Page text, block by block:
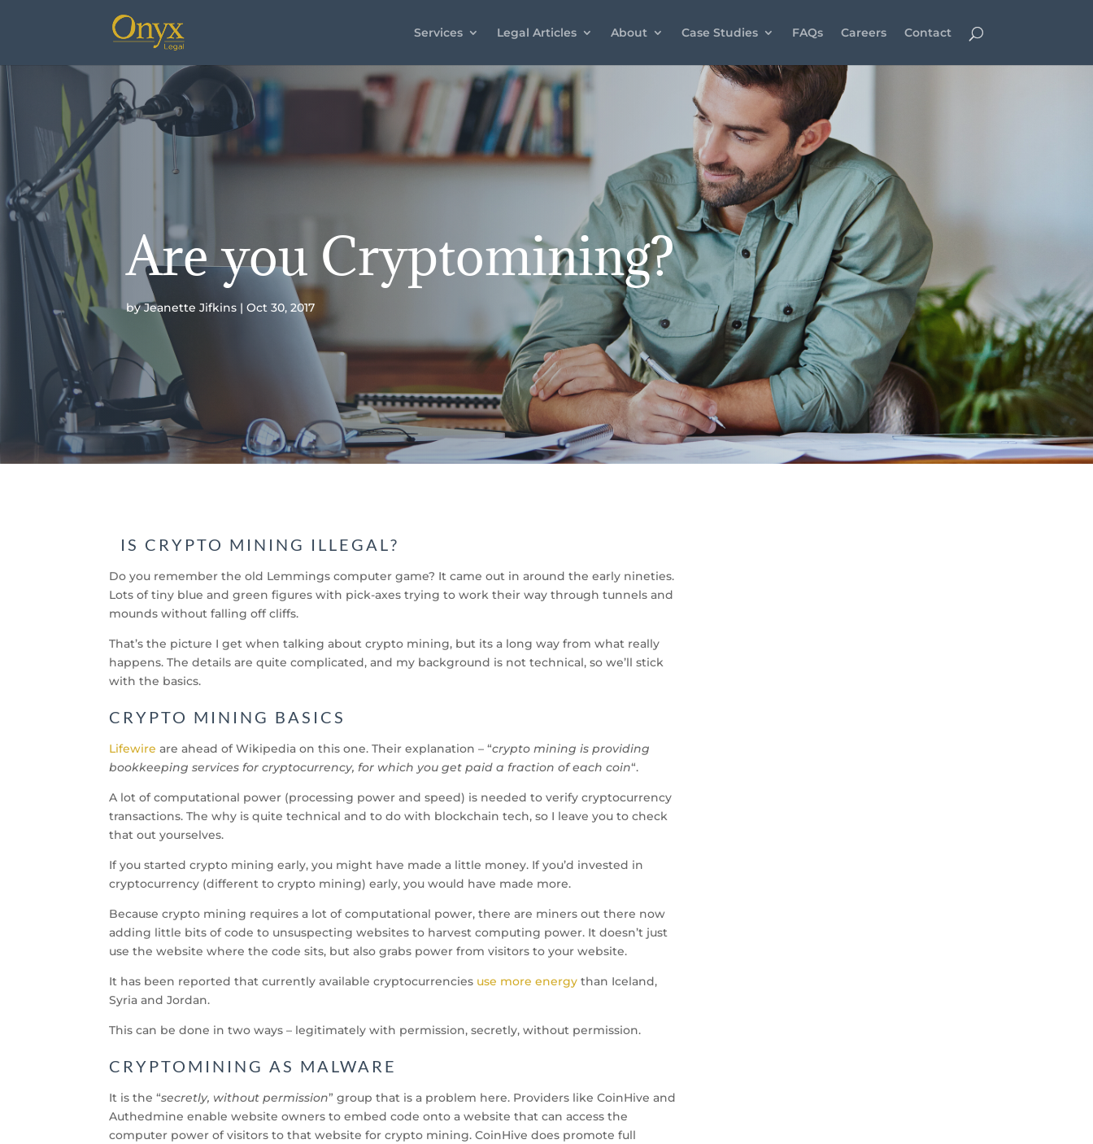
Services Legal Articles About Case Studies FAQs Careers Contact
Are you Cryptomining?
byJeanette Jifkins Oct 30, 2017
IS CRYPTO MINING ILLEGAL?
Do you remember the old Lemmings computer game? It came out in around the early nineties.
Lots of tiny blue and green figures with pick-axes trying to work their way through tunnels and
mounds without falling off cliffs.
That’s the picture I get when talking about crypto mining, but its a long way from what really
happens. The details are quite complicated, and my background is not technical, so we’ll stick
with the basics.
CRYPTO MINING BASICS
Lifewire are ahead of Wikipedia on this one. Their explanation – “crypto mining is providing
bookkeeping services for cryptocurrency, for which you get paid a fraction of each coin“.
A lot of computational power (processing power and speed) is needed to verify cryptocurrency
transactions. The why is quite technical and to do with blockchain tech, so I leave you to check
that out yourselves.
If you started crypto mining early, you might have made a little money. If you’d invested in
cryptocurrency (different to crypto mining) early, you would have made more.
Because crypto mining requires a lot of computational power, there are miners out there now
adding little bits of code to unsuspecting websites to harvest computing power. It doesn’t just
use the website where the code sits, but also grabs power from visitors to your website.
It has been reported that currently available cryptocurrencies use more energy than Iceland,
Syria and Jordan.
This can be done in two ways – legitimately with permission, secretly, without permission.
CRYPTOMINING AS MALWARE
It is the “secretly, without permission” group that is a problem here. Providers like CoinHive and
Authedmine enable website owners to embed code onto a website that can access the
computer power of visitors to that website for crypto mining. CoinHive does promote full